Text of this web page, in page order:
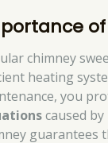
of
chimney
heating
you
caused by
guarantees